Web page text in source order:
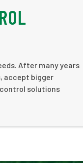
After many years
accept bigger
solutions